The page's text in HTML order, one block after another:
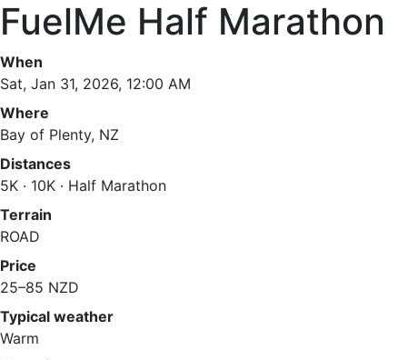
FuelMe Half Marathon
When
Sat, Jan 31, 2026, 12:00 AM
Where
Bay of Plenty, NZ
Distances
5K · 10K · Half Marathon
Terrain
ROAD
Price
25–85 NZD
Typical weather
Warm